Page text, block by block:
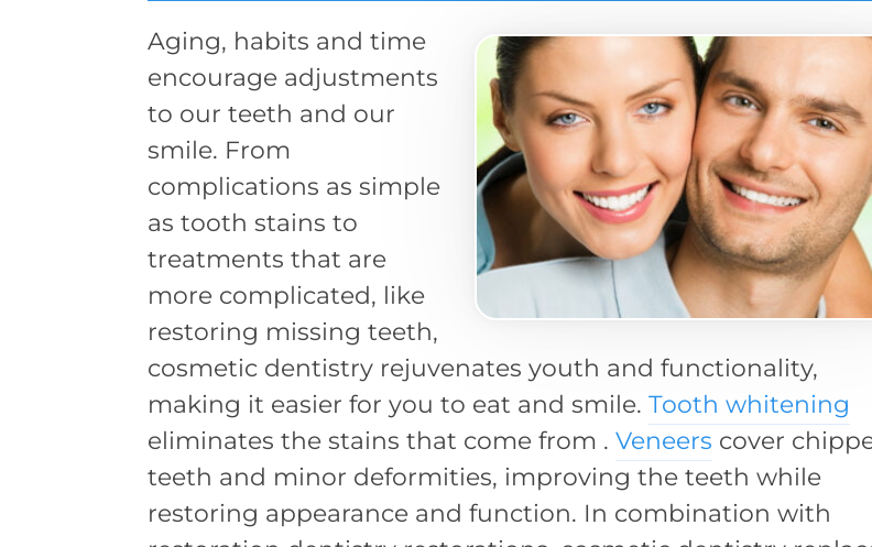
Aging, habits and time
encourage adjustments
to our teeth and our
smile. From
complications as simple
as tooth stains to
treatments that are
more complicated, like
restoring missing teeth,
cosmetic dentistry rejuvenates youth and functionality,
making it easier for you to eat and smile.Tooth whitening
eliminates the stains that come from .Veneers cover
teeth and minor deformities, improving the teeth while
restoring appearance and function. In combination with